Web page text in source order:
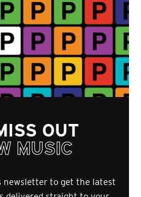
OUT
MUSIC
newsletter to get the latest